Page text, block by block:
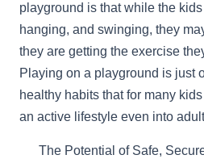
playground is that while the
hanging, and swinging, they
they are getting the exercise
Playing on a playground is just
healthy habits that for many
an active lifestyle even into
The Potential of Safe,